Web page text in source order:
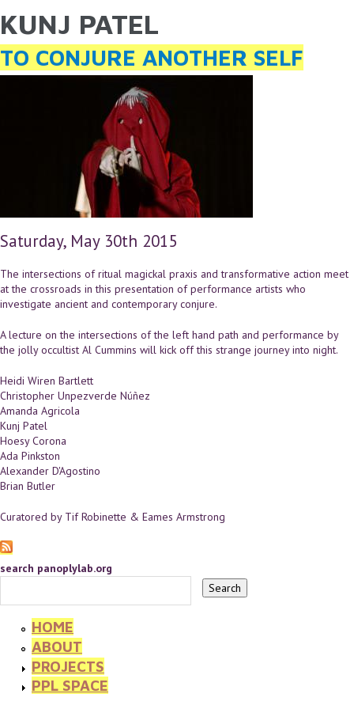
Skip to main content
YOU ARE HERE
KUNJ PATEL
TO CONJURE ANOTHER SELF
Saturday, May 30th 2015
The intersections of ritual magickal praxis and transformative action meet
at the crossroads in this presentation of performance artists who
investigate ancient and contemporary conjure.
A lecture on the intersections of the left hand path and performance by
the jolly occultist Al Cummins will kick off this strange journey into night.
Heidi Wiren Bartlett
Christopher Unpezverde Núñez
Amanda Agricola
Kunj Patel
Hoesy Corona
Ada Pinkston
Alexander D'Agostino
Brian Butler
Curatored by Tif Robinette & Eames Armstrong
search panoplylab.org
HOME
ABOUT
PROJECTS
PPL SPACE